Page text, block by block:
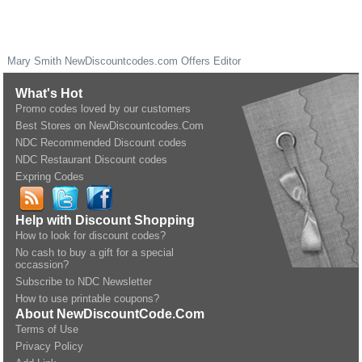
Mary Smith NewDiscountcodes.com Offers Editor
What's Hot
Promo codes loved by our customers
Best Stores on NewDiscountcodes.Com
NDC Recommended Discount codes
NDC Restaurant Discount codes
Expring Codes
Help with Discount Shopping
How to look for discount codes?
No cash to buy a gift for a special
occassion?
Subscribe to NDC Newsletter
How to use printable coupons?
About NewDiscountCode.Com
Terms of Use
Privacy Policy